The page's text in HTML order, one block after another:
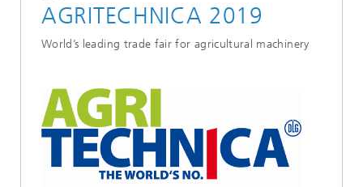
AGRITECHNICA 2019
World’s leading trade fair for agricultural machinery